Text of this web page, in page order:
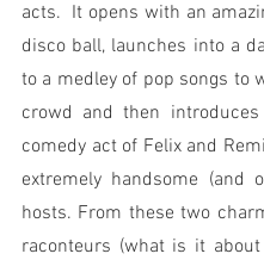
acts.  It opens with an
disco ball, launches into a
to a medley of pop songs to
crowd and then
comedy act of Felix and
extremely handsome (and
hosts. From these two
raconteurs (what is it